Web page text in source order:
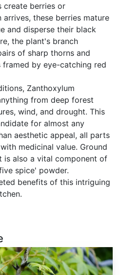
create berries or
arrives, these berries mature
and disperse their black
the plant's branch
of sharp thorns and
by eye-catching red
Zanthoxylum
from deep forest
wind, and drought. This
for almost any
aesthetic appeal, all parts
medicinal value. Ground
is also a vital component of
spice' powder.
benefits of this intriguing